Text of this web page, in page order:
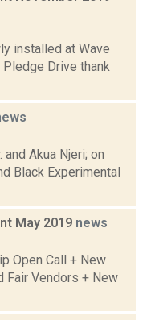
installed at Wave
Pledge Drive thank
Akua Njeri; on
Black Experimental
May 2019 news
Open Call + New
Fair Vendors + New